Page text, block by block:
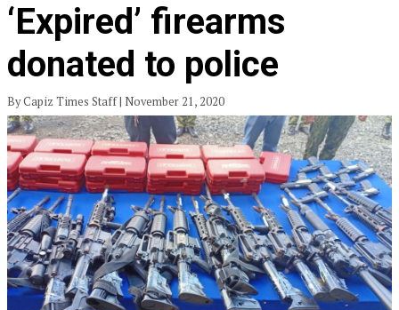
‘Expired’ firearms
donated to police
By Capiz Times Staff | November 21, 2020